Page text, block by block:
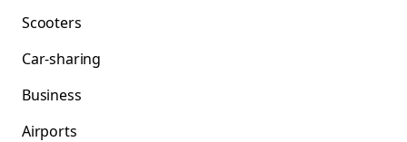
Scooters
Car-sharing
Business
Airports